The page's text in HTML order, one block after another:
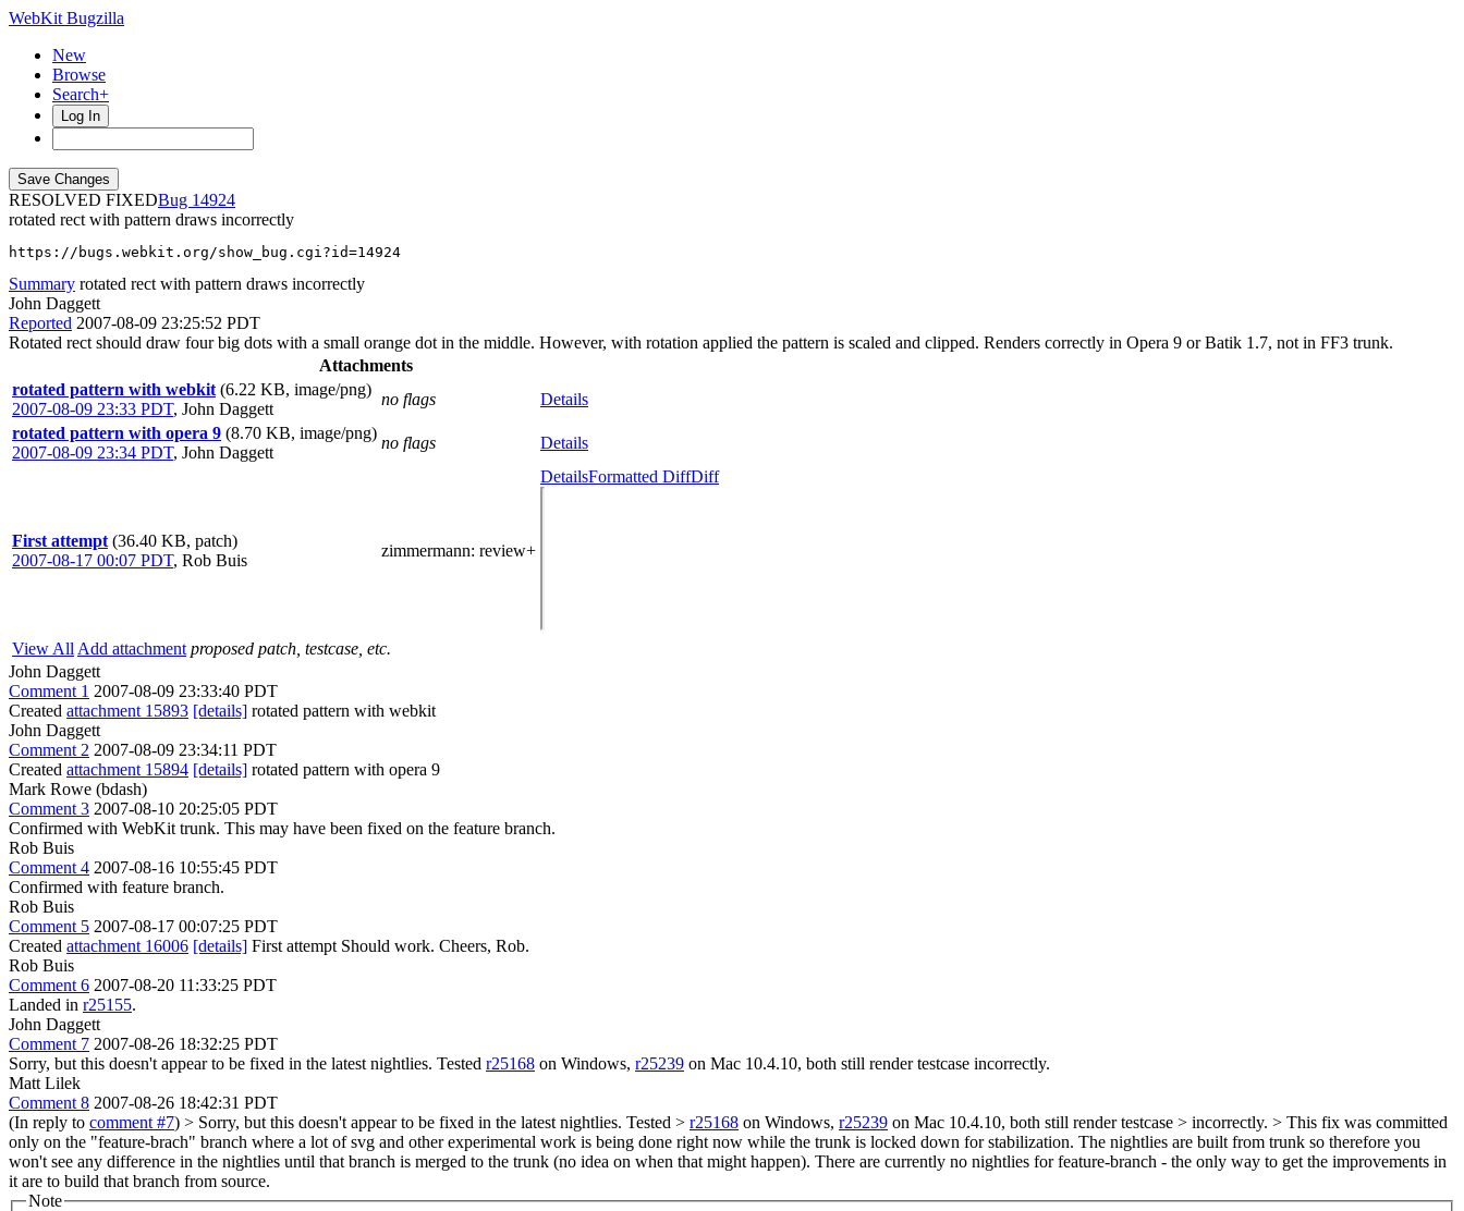
WebKit Bugzilla
New
Browse
Search+
Log In
RESOLVED FIXED
14924
rotated rect with pattern draws incorrectly
https://bugs.webkit.org/show_bug.cgi?id=14924
Summary rotated rect with pattern draws incorrectly
John Daggett
Reported 2007-08-09 23:25:52 PDT
Rotated rect should draw four big dots with a small orange dot in the middle. However, with rotation applied the pattern is scaled and clipped. Renders correctly in Opera 9 or Batik 1.7, not in FF3 trunk.
Attachments
rotated pattern with webkit (6.22 KB, image/png)
2007-08-09 23:33 PDT, John Daggett
no flags
Details
rotated pattern with opera 9 (8.70 KB, image/png)
2007-08-09 23:34 PDT, John Daggett
no flags Details
First attempt (36.40 KB, patch)
2007-08-17 00:07 PDT, Rob Buis
zimmermann: review+
DetailsFormatted DiffDiff
View All Add attachment proposed patch, testcase, etc.
John Daggett
Comment 1 2007-08-09 23:33:40 PDT
Created attachment 15893 [details] rotated pattern with webkit
John Daggett
Comment 2 2007-08-09 23:34:11 PDT
Created attachment 15894 [details] rotated pattern with opera 9
Mark Rowe (bdash)
Comment 3 2007-08-10 20:25:05 PDT
Confirmed with WebKit trunk. This may have been fixed on the feature branch.
Rob Buis
Comment 4 2007-08-16 10:55:45 PDT
Confirmed with feature branch.
Rob Buis
Comment 5 2007-08-17 00:07:25 PDT
Created attachment 16006 [details] First attempt Should work. Cheers, Rob.
Rob Buis
Comment 6 2007-08-20 11:33:25 PDT
Landed in r25155.
John Daggett
Comment 7 2007-08-26 18:32:25 PDT
Sorry, but this doesn't appear to be fixed in the latest nightlies. Tested r25168 on Windows, r25239 on Mac 10.4.10, both still render testcase incorrectly.
Matt Lilek
Comment 8 2007-08-26 18:42:31 PDT
(In reply to comment #7) > Sorry, but this doesn't appear to be fixed in the latest nightlies. Tested > r25168 on Windows, r25239 on Mac 10.4.10, both still render testcase > incorrectly. > This fix was committed
only on the "feature-brach" branch where a lot of svg and other experimental work is being done right now while the trunk is locked down for stabilization. The nightlies are built from trunk so therefore you
won't see any difference in the nightlies until that branch is merged to the trunk (no idea on when that might happen). There are currently no nightlies for feature-branch - the only way to get the improvements in
it are to build that branch from source.
Note